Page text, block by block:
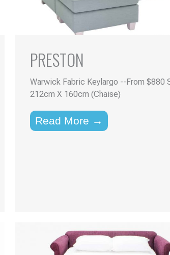
PRESTON
Warwick Fabric Keylargo --From $880
212cm X 160cm (Chaise)
Read More →